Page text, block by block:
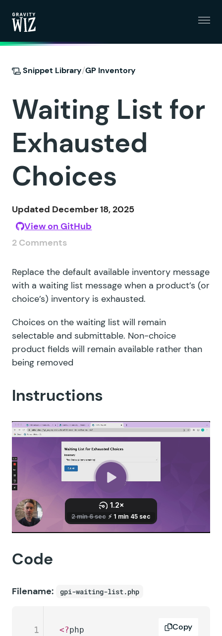
Snippet Library/GP Inventory
Waiting List for
Exhausted
Choices
Updated December 18, 2025
View on GitHub
2 Comments
Replace the default available inventory message
with a waiting list message when a product’s (or
choice’s) inventory is exhausted.
Choices on the waiting list will remain
selectable and submittable. Non-choice
product fields will remain available rather than
being removed
Instructions
Code
Filename: gpi-waiting-list.php
1
<?php
Copy